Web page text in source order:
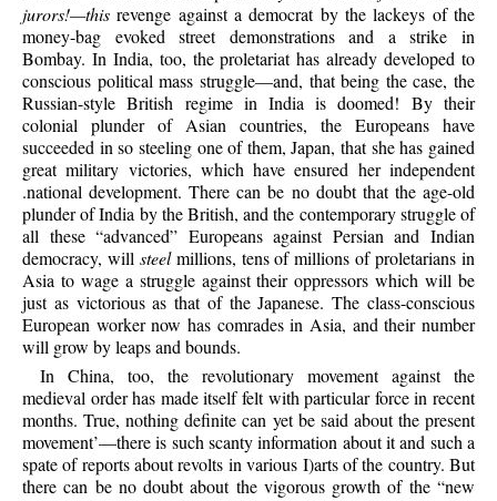
jurors!—this revenge against a democrat by the lackeys of the
money-bag evoked street demonstrations and a strike in
Bombay. In India, too, the proletariat has already developed to
conscious political mass struggle—and, that being the case, the
Russian-style British regime in India is doomed! By their
colonial plunder of Asian countries, the Europeans have
succeeded in so steeling one of them, Japan, that she has gained
great military victories, which have ensured her independent
.national development. There can be no doubt that the age-old
plunder of India by the British, and the contemporary struggle of
all these “advanced” Europeans against Persian and Indian
democracy, will steelmillions, tens of millions of proletarians in
Asia to wage a struggle against their oppressors which will be
just as victorious as that of the Japanese. The class-conscious
European worker now has comrades in Asia, and their number
will grow by leaps and bounds.
In China, too, the revolutionary movement against the
medieval order has made itself felt with particular force in recent
months. True, nothing definite can yet be said about the present
movement’—there is such scanty information about it and such a
spate of reports about revolts in various I)arts of the country. But
there can be no doubt about the vigorous growth of the “new